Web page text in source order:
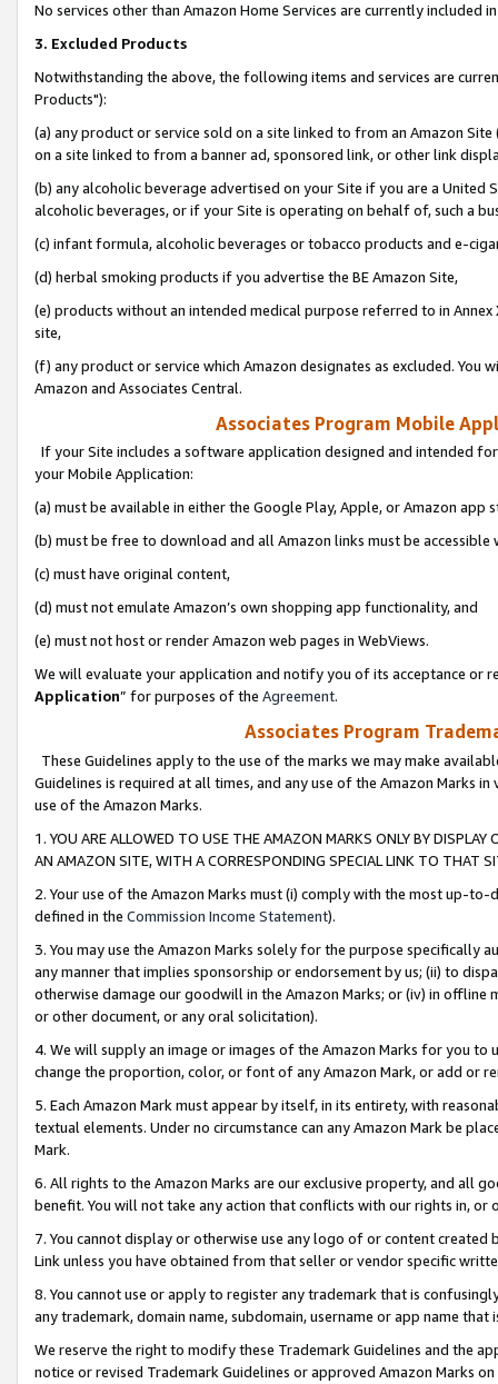
No services other than Amazon Home Services are currently included
3. Excluded Products
Notwithstanding the above, the following items and services are
Products"):
(a) any product or service sold on a site linked to from an Amazon
on a site linked to from a banner ad, sponsored link, or other link
(b) any alcoholic beverage advertised on your Site if you are a
alcoholic beverages, or if your Site is operating on behalf of, such a
(c) infant formula, alcoholic beverages or tobacco products and e-
(d) herbal smoking products if you advertise the BE Amazon Site,
(e) products without an intended medical purpose referred to in
site,
(f) any product or service which Amazon designates as excluded.
Amazon and Associates Central.
Associates Program Mobile
If your Site includes a software application designed and intended
your Mobile Application:
(a) must be available in either the Google Play, Apple, or Amazon app
(b) must be free to download and all Amazon links must be
(c) must have original content,
(d) must not emulate Amazon’s own shopping app functionality, and
(e) must not host or render Amazon web pages in WebViews.
We will evaluate your application and notify you of its acceptance or
Application” for purposes of the Agreement.
Associates Program
These Guidelines apply to the use of the marks we may make
Guidelines is required at all times, and any use of the Amazon Marks
use of the Amazon Marks.
1. YOU ARE ALLOWED TO USE THE AMAZON MARKS ONLY BY
AN AMAZON SITE, WITH A CORRESPONDING SPECIAL LINK TO THAT
2. Your use of the Amazon Marks must (i) comply with the most up-
defined in the Commission Income Statement).
3. You may use the Amazon Marks solely for the purpose specifically
any manner that implies sponsorship or endorsement by us; (ii) to
otherwise damage our goodwill in the Amazon Marks; or (iv) in offline
or other document, or any oral solicitation).
4. We will supply an image or images of the Amazon Marks for you to
change the proportion, color, or font of any Amazon Mark, or add or
5. Each Amazon Mark must appear by itself, in its entirety, with
textual elements. Under no circumstance can any Amazon Mark be
Mark.
6. All rights to the Amazon Marks are our exclusive property, and all
benefit. You will not take any action that conflicts with our rights in, or
7. You cannot display or otherwise use any logo of or content
Link unless you have obtained from that seller or vendor specific
8. You cannot use or apply to register any trademark that is
any trademark, domain name, subdomain, username or app name
We reserve the right to modify these Trademark Guidelines and the
notice or revised Trademark Guidelines or approved Amazon Marks